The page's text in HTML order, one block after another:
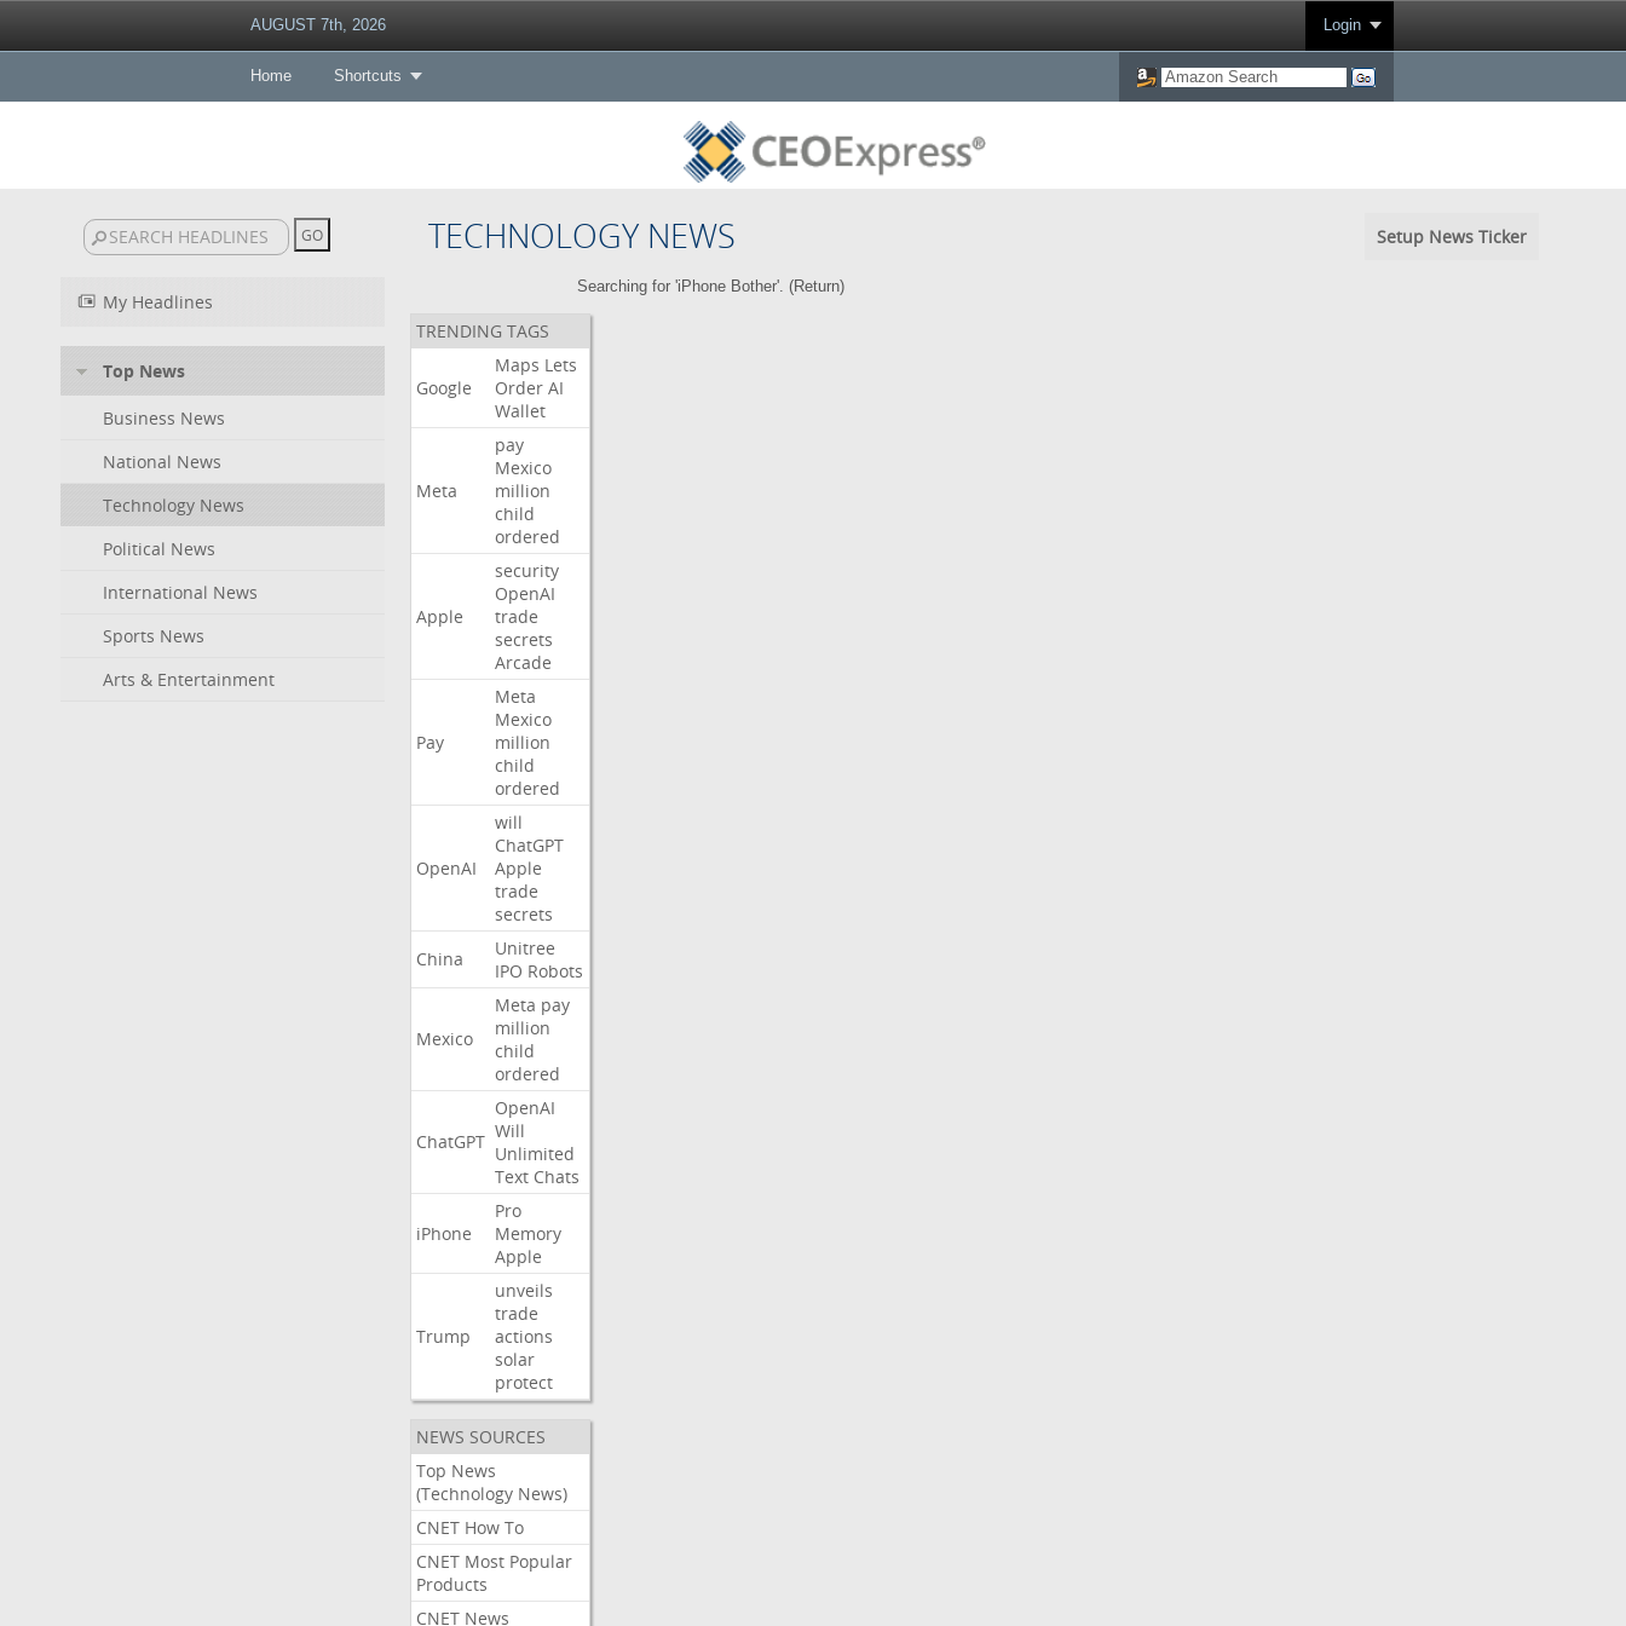
AUGUST 7th, 2026 Login
Home Shortcuts
TECHNOLOGY NEWS Setup News Ticker
My Headlines
Top News
Business News
National News
Technology News
Political News
International News
Sports News
Arts & Entertainment
Searching for 'iPhone Bother'. (Return)
TRENDING TAGS
Google
Maps Lets
Order AI
Wallet
Meta
pay
Mexico
million
child
ordered
Apple
security
OpenAI
trade
secrets
Arcade
Pay
Meta
Mexico
million
child
ordered
OpenAI
will
ChatGPT
Apple
trade
secrets
China
Unitree
IPO Robots
Mexico
Meta pay
million
child
ordered
ChatGPT
OpenAI
Will
Unlimited
Text Chats
iPhone
Pro
Memory
Apple
Trump
unveils
trade
actions
solar
protect
NEWS SOURCES
Top News
(Technology News)
CNET How To
CNET Most Popular
Products
CNET News